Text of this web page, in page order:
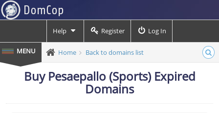
Help Register Log In
Home Back to domains list
Buy Pesaepallo (Sports) Expired
Domains